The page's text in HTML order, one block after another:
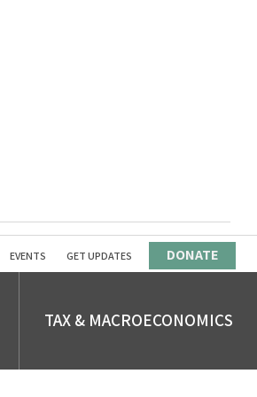
EVENTS GET UPDATES DONATE
TAX & MACROECONOMICS